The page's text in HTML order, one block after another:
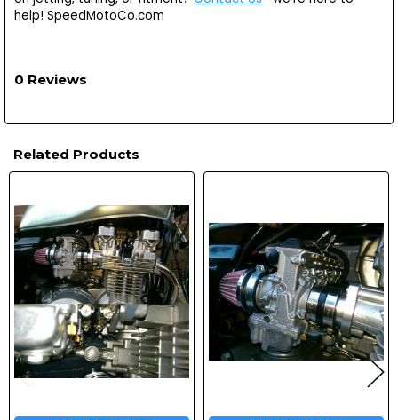
help! SpeedMotoCo.com
0 Reviews
Related Products
Related
Products